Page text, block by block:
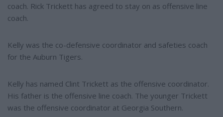
coach. Rick Trickett has agreed to stay on as offensive line
coach.
Kelly was the co-defensive coordinator and safeties coach
for the Auburn Tigers.
Kelly has named Clint Trickett as the offensive coordinator.
His father is the offensive line coach. The younger Trickett
was the offensive coordinator at Georgia Southern.